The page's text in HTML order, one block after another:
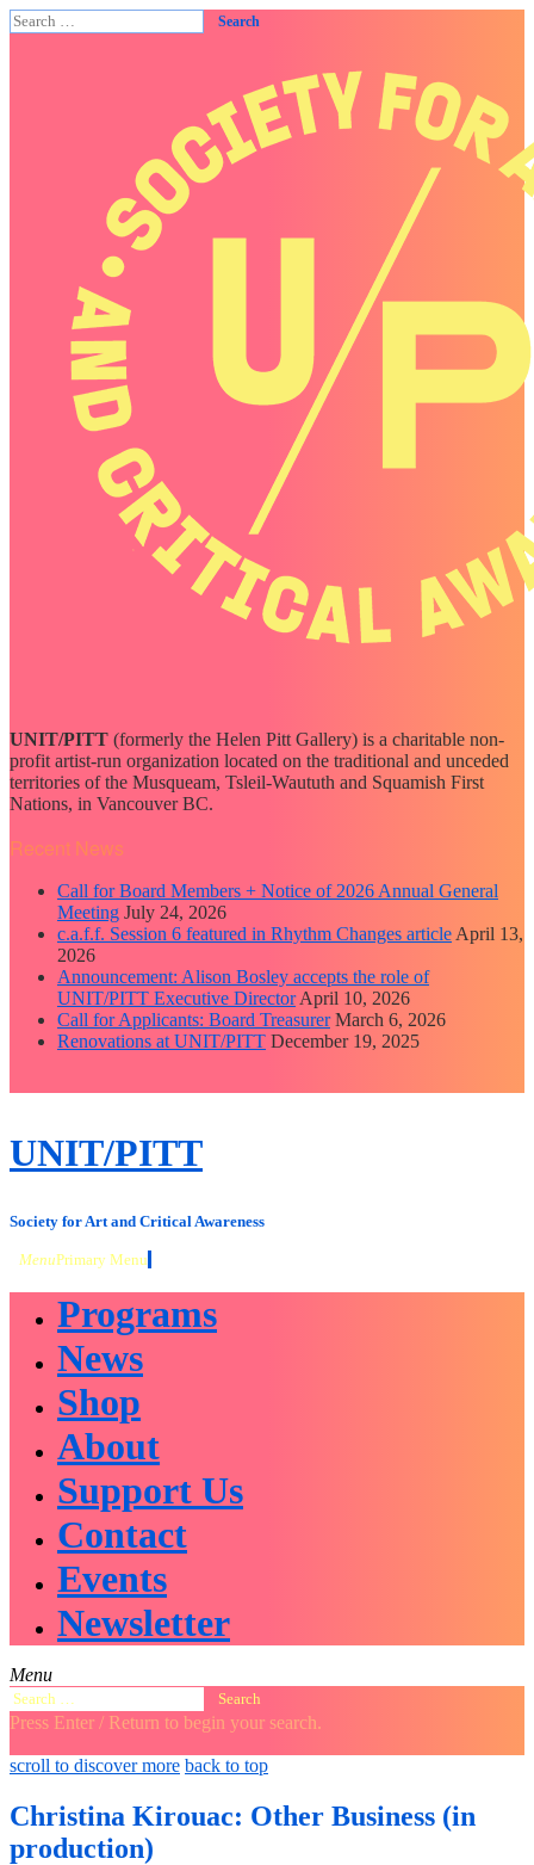
Search
for:
UNIT/PITT (formerly the Helen Pitt Gallery) is a charitable non-
profit artist-run organization located on the traditional and unceded
territories of the Musqueam, Tsleil-Waututh and Squamish First
Nations, in Vancouver BC.
Recent News
Call for Board Members + Notice of 2026 Annual General
Meeting July 24, 2026
c.a.f.f. Session 6 featured in Rhythm Changes article April 13,
2026
Announcement: Alison Bosley accepts the role of
UNIT/PITT Executive Director April 10, 2026
Call for Applicants: Board Treasurer March 6, 2026
Renovations at UNIT/PITT December 19, 2025
close
Skip
to
UNIT/PITT
Society for Art and Critical Awareness
MenuPrimary Menu
Programs
News
Shop
About
Support Us
Contact
Events
Newsletter
Menu
Search
for:
Press Enter / Return to begin your search.
close
search
open
form
open
scroll to discover more back to top
Christina Kirouac: Other Business (in
production)